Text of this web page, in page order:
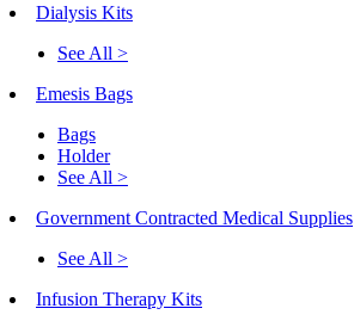
Dialysis Kits
See All >
Emesis Bags
Bags
Holder
See All >
Government Contracted Medical Supplies
See All >
Infusion Therapy Kits